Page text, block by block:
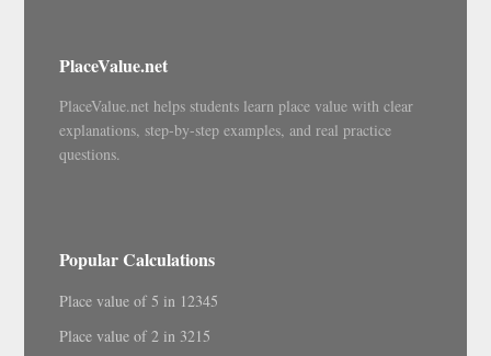
PlaceValue.net
PlaceValue.net helps students learn place value with clear
explanations, step-by-step examples, and real practice
questions.
Popular Calculations
Place value of 5 in 12345
Place value of 2 in 3215